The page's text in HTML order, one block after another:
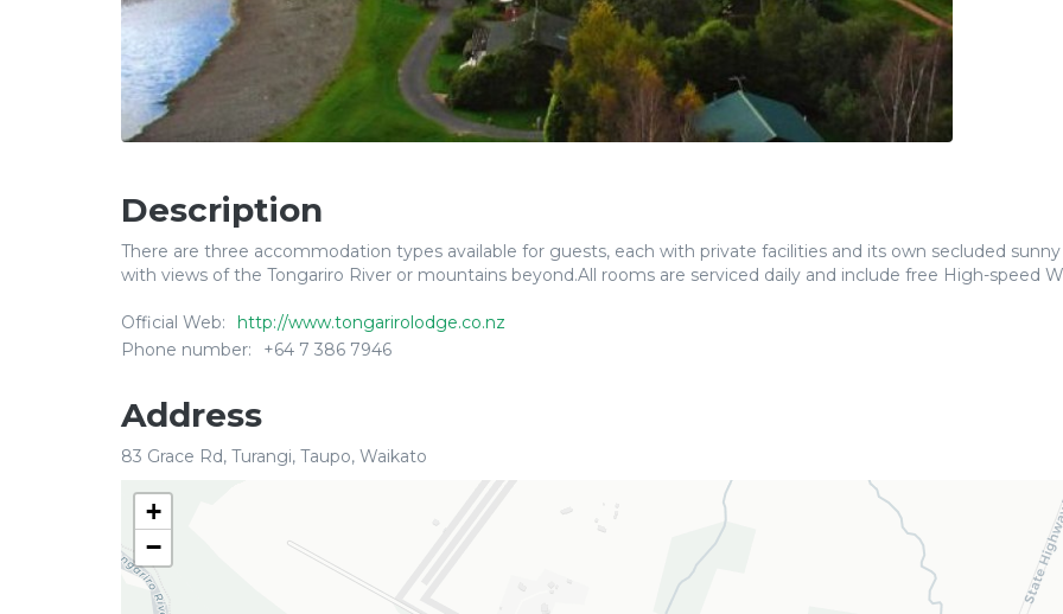
Description
There are three accommodation types available for guests, each with private facilities and its own secluded
with views of the Tongariro River or mountains beyond.All rooms are serviced daily and include free High-speed
Official Web:
http://www.tongarirolodge.co.nz
Phone number:
+64 7 386 7946
Address
83 Grace Rd, Turangi, Taupo, Waikato
+
−